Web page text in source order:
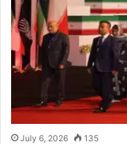
July 6, 2026 135